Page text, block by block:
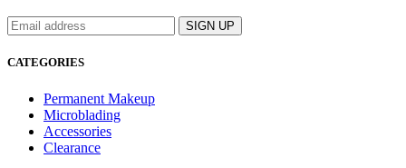
CATEGORIES
Permanent Makeup
Microblading
Accessories
Clearance